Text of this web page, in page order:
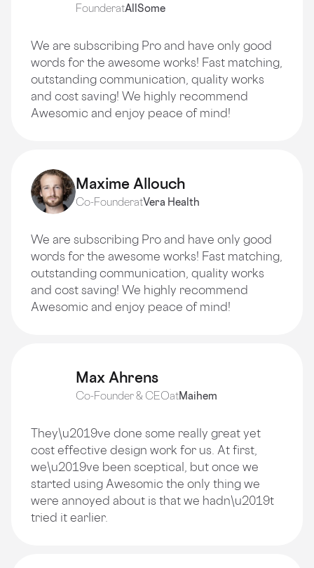
FounderatAllSome
We are subscribing Pro and have only good
words for the awesome works! Fast matching,
outstanding communication, quality works
and cost saving! We highly recommend
Awesomic and enjoy peace of mind!
Maxime Allouch
Co-FounderatVera Health
We are subscribing Pro and have only good
words for the awesome works! Fast matching,
outstanding communication, quality works
and cost saving! We highly recommend
Awesomic and enjoy peace of mind!
Max Ahrens
Co-Founder & CEOatMaihem
They\u2019ve done some really great yet
cost effective design work for us. At first,
we\u2019ve been sceptical, but once we
started using Awesomic the only thing we
were annoyed about is that we hadn\u2019t
tried it earlier.